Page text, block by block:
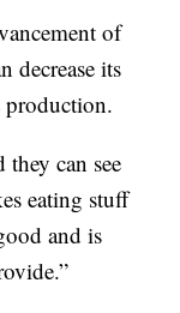
of
decrease its
can see
eating stuff
and is